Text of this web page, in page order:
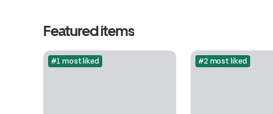
Featured items
#1 most liked #2 most liked